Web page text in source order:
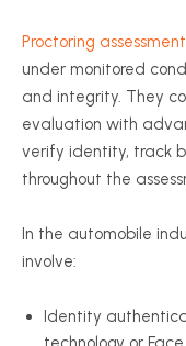
Proctoring
under monitored
and integrity. They
evaluation with
verify identity, track
throughout the
In the automobile
involve:
Identity